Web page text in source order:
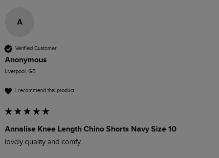
A
Verified Customer
Anonymous
Liverpool, GB
I recommend this product
Annalise Knee Length Chino Shorts Navy Size 10
lovely quality and comfy